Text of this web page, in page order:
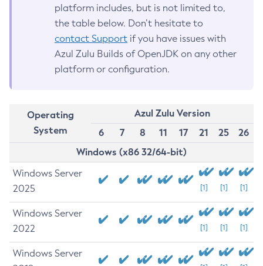
platform includes, but is not limited to,
the table below. Don’t hesitate to
contact Support if you have issues with
Azul Zulu Builds of OpenJDK on any other
platform or configuration.
Operating
System
Azul Zulu Version
6
7 8 11 17 21 25
26
Windows (x86 32/64-bit)
Windows Server
2025
[1] [1] [1]
Windows Server
2022
[1] [1] [1]
Windows Server